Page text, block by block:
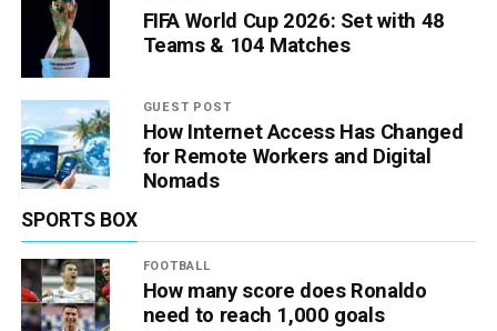
FIFA World Cup 2026: Set with 48
Teams & 104 Matches
GUEST POST
How Internet Access Has Changed
for Remote Workers and Digital
Nomads
SPORTS BOX
FOOTBALL
How many score does Ronaldo
need to reach 1,000 goals